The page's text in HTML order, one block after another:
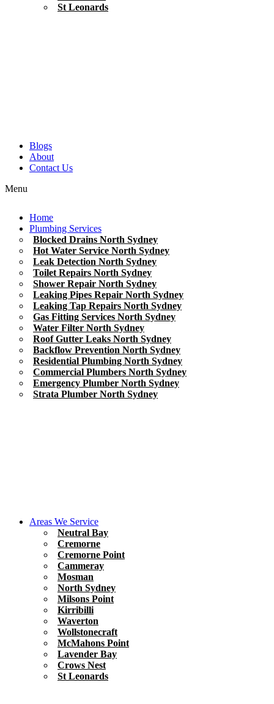
St Leonards
Blogs
About
Contact Us
Menu
Home
Plumbing Services
Blocked Drains North Sydney
Hot Water Service North Sydney
Leak Detection North Sydney
Toilet Repairs North Sydney
Shower Repair North Sydney
Leaking Pipes Repair North Sydney
Leaking Tap Repairs North Sydney
Gas Fitting Services North Sydney
Water Filter North Sydney
Roof Gutter Leaks North Sydney
Backflow Prevention North Sydney
Residential Plumbing North Sydney
Commercial Plumbers North Sydney
Emergency Plumber North Sydney
Strata Plumber North Sydney
Areas We Service
Neutral Bay
Cremorne
Cremorne Point
Cammeray
Mosman
North Sydney
Milsons Point
Kirribilli
Waverton
Wollstonecraft
McMahons Point
Lavender Bay
Crows Nest
St Leonards